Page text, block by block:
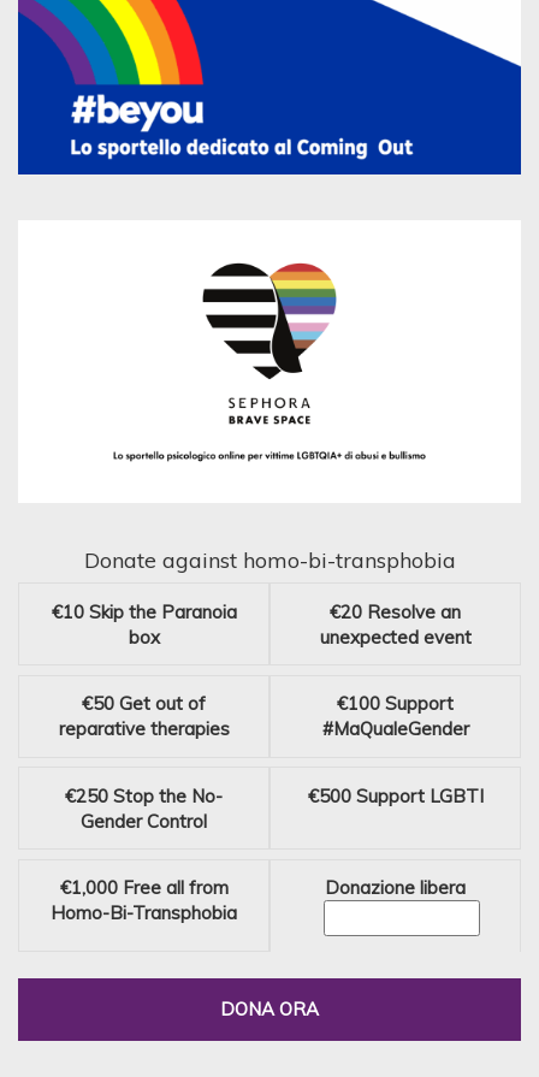
Donate against homo-bi-transphobia
€10 Skip the Paranoia
box
€20 Resolve an
unexpected event
€50 Get out of
reparative therapies
€100 Support
#MaQualeGender
€250 Stop the No-
Gender Control
€500 Support LGBTI
€1,000 Free all from
Homo-Bi-Transphobia
Donazione libera
DONA ORA